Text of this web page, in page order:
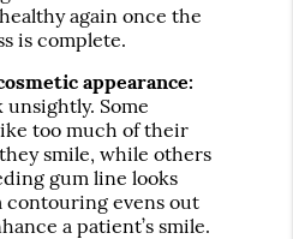
again once the
is complete.
appearance:
unsightly. Some
too much of their
smile, while others
gum line looks
contouring evens out
a patient’s smile.